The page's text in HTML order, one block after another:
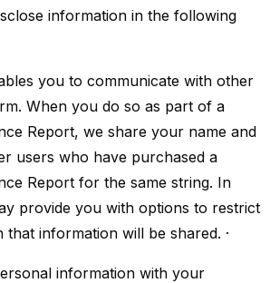
information in the following
you to communicate with other
When you do so as part of a
Report, we share your name and
users who have purchased a
Report for the same string. In
provide you with options to restrict
information will be shared. ·
information with your